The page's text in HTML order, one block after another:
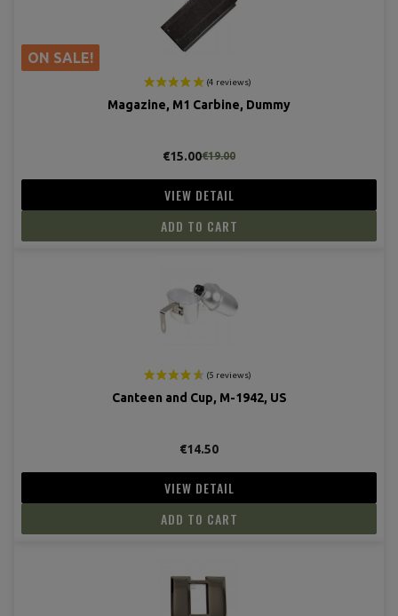
ON SALE!
Magazine, M1 Carbine, Dummy
€15.00€19.00
VIEW DETAIL
ADD TO CART
Canteen and Cup, M-1942, US
€14.50
VIEW DETAIL
ADD TO CART